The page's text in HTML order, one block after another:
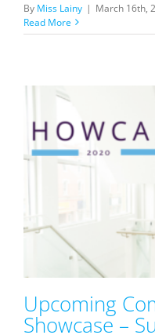
By Miss Lainy | March 16th,
Read More
Upcoming
Showcase –